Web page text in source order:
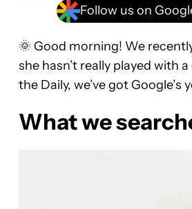
Follow us on
🌞 Good morning! We
she hasn’t really played with
the Daily, we’ve got
What we